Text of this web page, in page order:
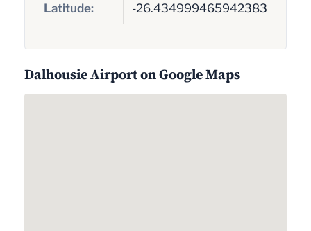
Latitude: -26.434999465942383
Dalhousie Airport on Google Maps